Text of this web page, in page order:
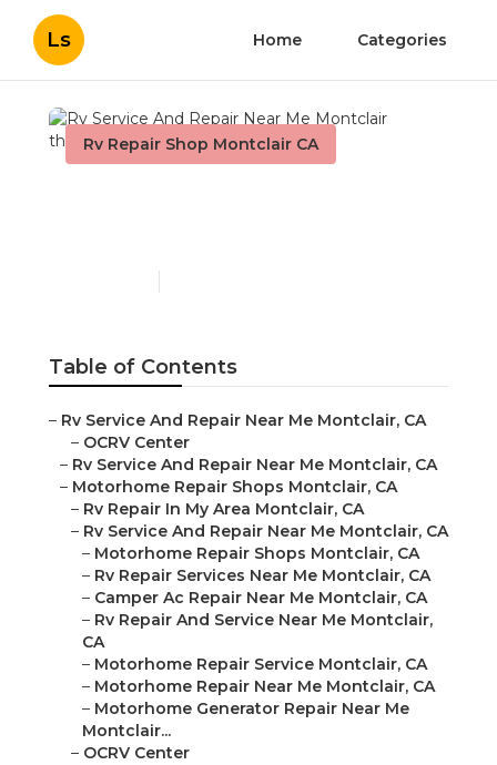
Ls Home Categories
Rv Repair Shop Montclair CA
Table of Contents
– Rv Service And Repair Near Me Montclair, CA
– OCRV Center
– Rv Service And Repair Near Me Montclair, CA
– Motorhome Repair Shops Montclair, CA
– Rv Repair In My Area Montclair, CA
– Rv Service And Repair Near Me Montclair, CA
– Motorhome Repair Shops Montclair, CA
– Rv Repair Services Near Me Montclair, CA
– Camper Ac Repair Near Me Montclair, CA
– Rv Repair And Service Near Me Montclair,
CA
– Motorhome Repair Service Montclair, CA
– Motorhome Repair Near Me Montclair, CA
– Motorhome Generator Repair Near Me
Montclair...
– OCRV Center